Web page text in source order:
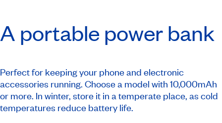
A portable power bank
Perfect for keeping your phone and electronic
accessories running. Choose a model with 10,000mAh
or more. In winter, store it in a temperate place, as cold
temperatures reduce battery life.